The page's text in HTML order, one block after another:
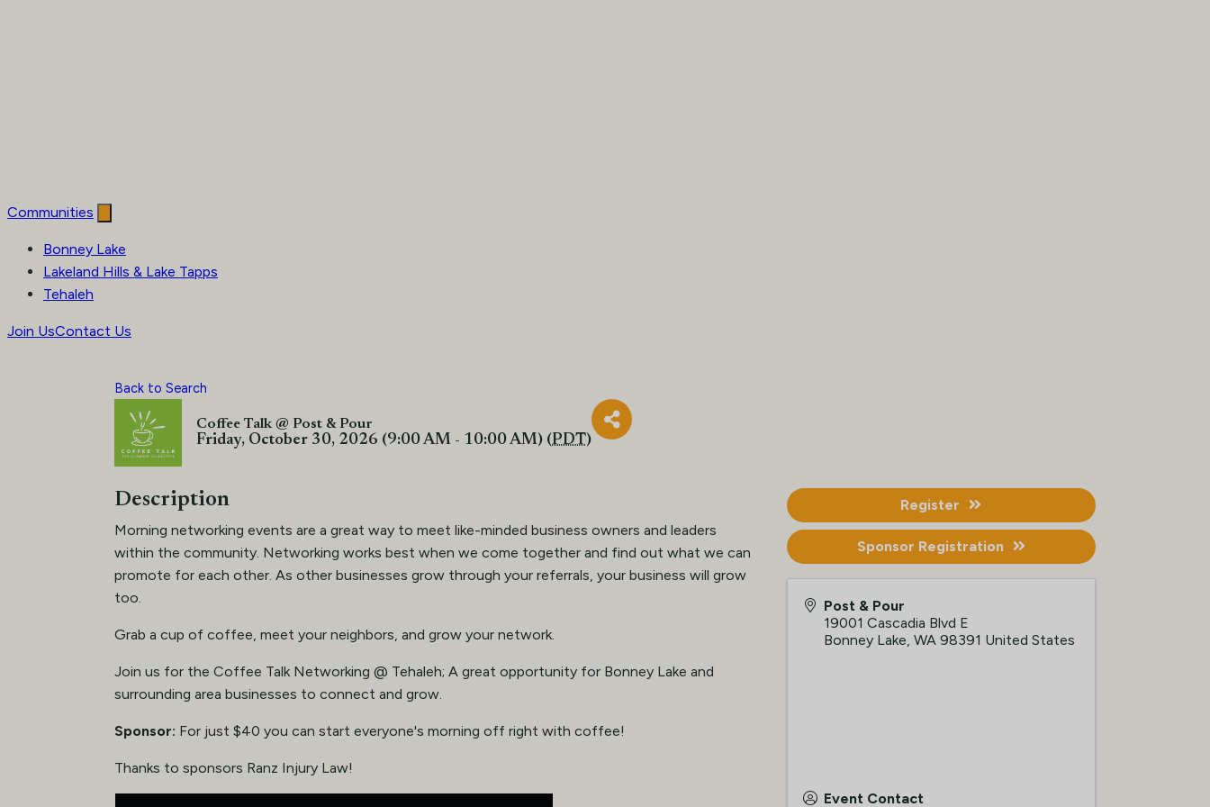
Communities
Bonney Lake
Lakeland Hills & Lake Tapps
Tehaleh
Join UsContact Us
Back to Search
Coffee Talk @ Post & Pour
Friday, October 30, 2026 (9:00 AM - 10:00 AM) (PDT)
Description
Morning networking events are a great way to meet like-minded business owners and leaders
within the community. Networking works best when we come together and find out what we can
promote for each other. As other businesses grow through your referrals, your business will grow
too.
Grab a cup of coffee, meet your neighbors, and grow your network.
Join us for the Coffee Talk Networking @ Tehaleh; A great opportunity for Bonney Lake and
surrounding area businesses to connect and grow.
Sponsor: For just $40 you can start everyone's morning off right with coffee!
Thanks to sponsors Ranz Injury Law!
Post & Pour
19001 Cascadia Blvd E
Bonney Lake, WA 98391 United States
Event Contact
Register
Sponsor Registration